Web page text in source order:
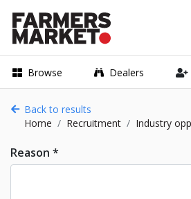
Browse Dealers
Back to results
Home
Recruitment Industry
Reason *